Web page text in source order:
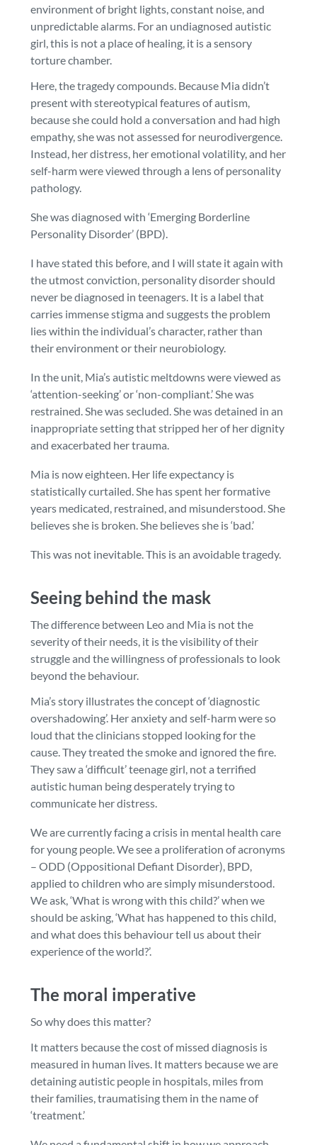
environment of bright lights, constant noise, and
unpredictable alarms. For an undiagnosed autistic
girl, this is not a place of healing, it is a sensory
torture chamber.
Here, the tragedy compounds. Because Mia didn’t
present with stereotypical features of autism,
because she could hold a conversation and had high
empathy, she was not assessed for neurodivergence.
Instead, her distress, her emotional volatility, and her
self-harm were viewed through a lens of personality
pathology.
She was diagnosed with ‘Emerging Borderline
Personality Disorder’ (BPD).
I have stated this before, and I will state it again with
the utmost conviction, personality disorder should
never be diagnosed in teenagers. It is a label that
carries immense stigma and suggests the problem
lies within the individual’s character, rather than
their environment or their neurobiology.
In the unit, Mia’s autistic meltdowns were viewed as
‘attention-seeking’ or ‘non-compliant.’ She was
restrained. She was secluded. She was detained in an
inappropriate setting that stripped her of her dignity
and exacerbated her trauma.
Mia is now eighteen. Her life expectancy is
statistically curtailed. She has spent her formative
years medicated, restrained, and misunderstood. She
believes she is broken. She believes she is ‘bad.’
This was not inevitable. This is an avoidable tragedy.
Seeing behind the mask
The difference between Leo and Mia is not the
severity of their needs, it is the visibility of their
struggle and the willingness of professionals to look
beyond the behaviour.
Mia’s story illustrates the concept of ‘diagnostic
overshadowing’. Her anxiety and self-harm were so
loud that the clinicians stopped looking for the
cause. They treated the smoke and ignored the fire.
They saw a ‘difficult’ teenage girl, not a terrified
autistic human being desperately trying to
communicate her distress.
We are currently facing a crisis in mental health care
for young people. We see a proliferation of acronyms
– ODD (Oppositional Defiant Disorder), BPD,
applied to children who are simply misunderstood.
We ask, ‘What is wrong with this child?’ when we
should be asking, ‘What has happened to this child,
and what does this behaviour tell us about their
experience of the world?’.
The moral imperative
So why does this matter?
It matters because the cost of missed diagnosis is
measured in human lives. It matters because we are
detaining autistic people in hospitals, miles from
their families, traumatising them in the name of
‘treatment.’